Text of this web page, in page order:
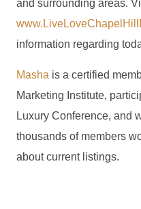
information regarding
Masha is a certified
Marketing Institute,
Luxury Conference, and
thousands of members
about current listings.